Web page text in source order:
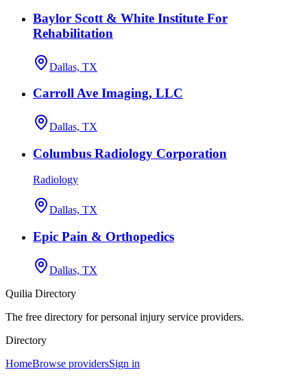
Baylor Scott & White Institute For
Rehabilitation
Dallas, TX
Carroll Ave Imaging, LLC
Dallas, TX
Columbus Radiology Corporation
Radiology
Dallas, TX
Epic Pain & Orthopedics
Dallas, TX
Quilia Directory
The free directory for personal injury service providers.
Directory
HomeBrowse providersSign in